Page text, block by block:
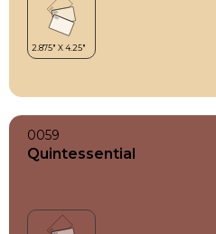
0059
Quintessential